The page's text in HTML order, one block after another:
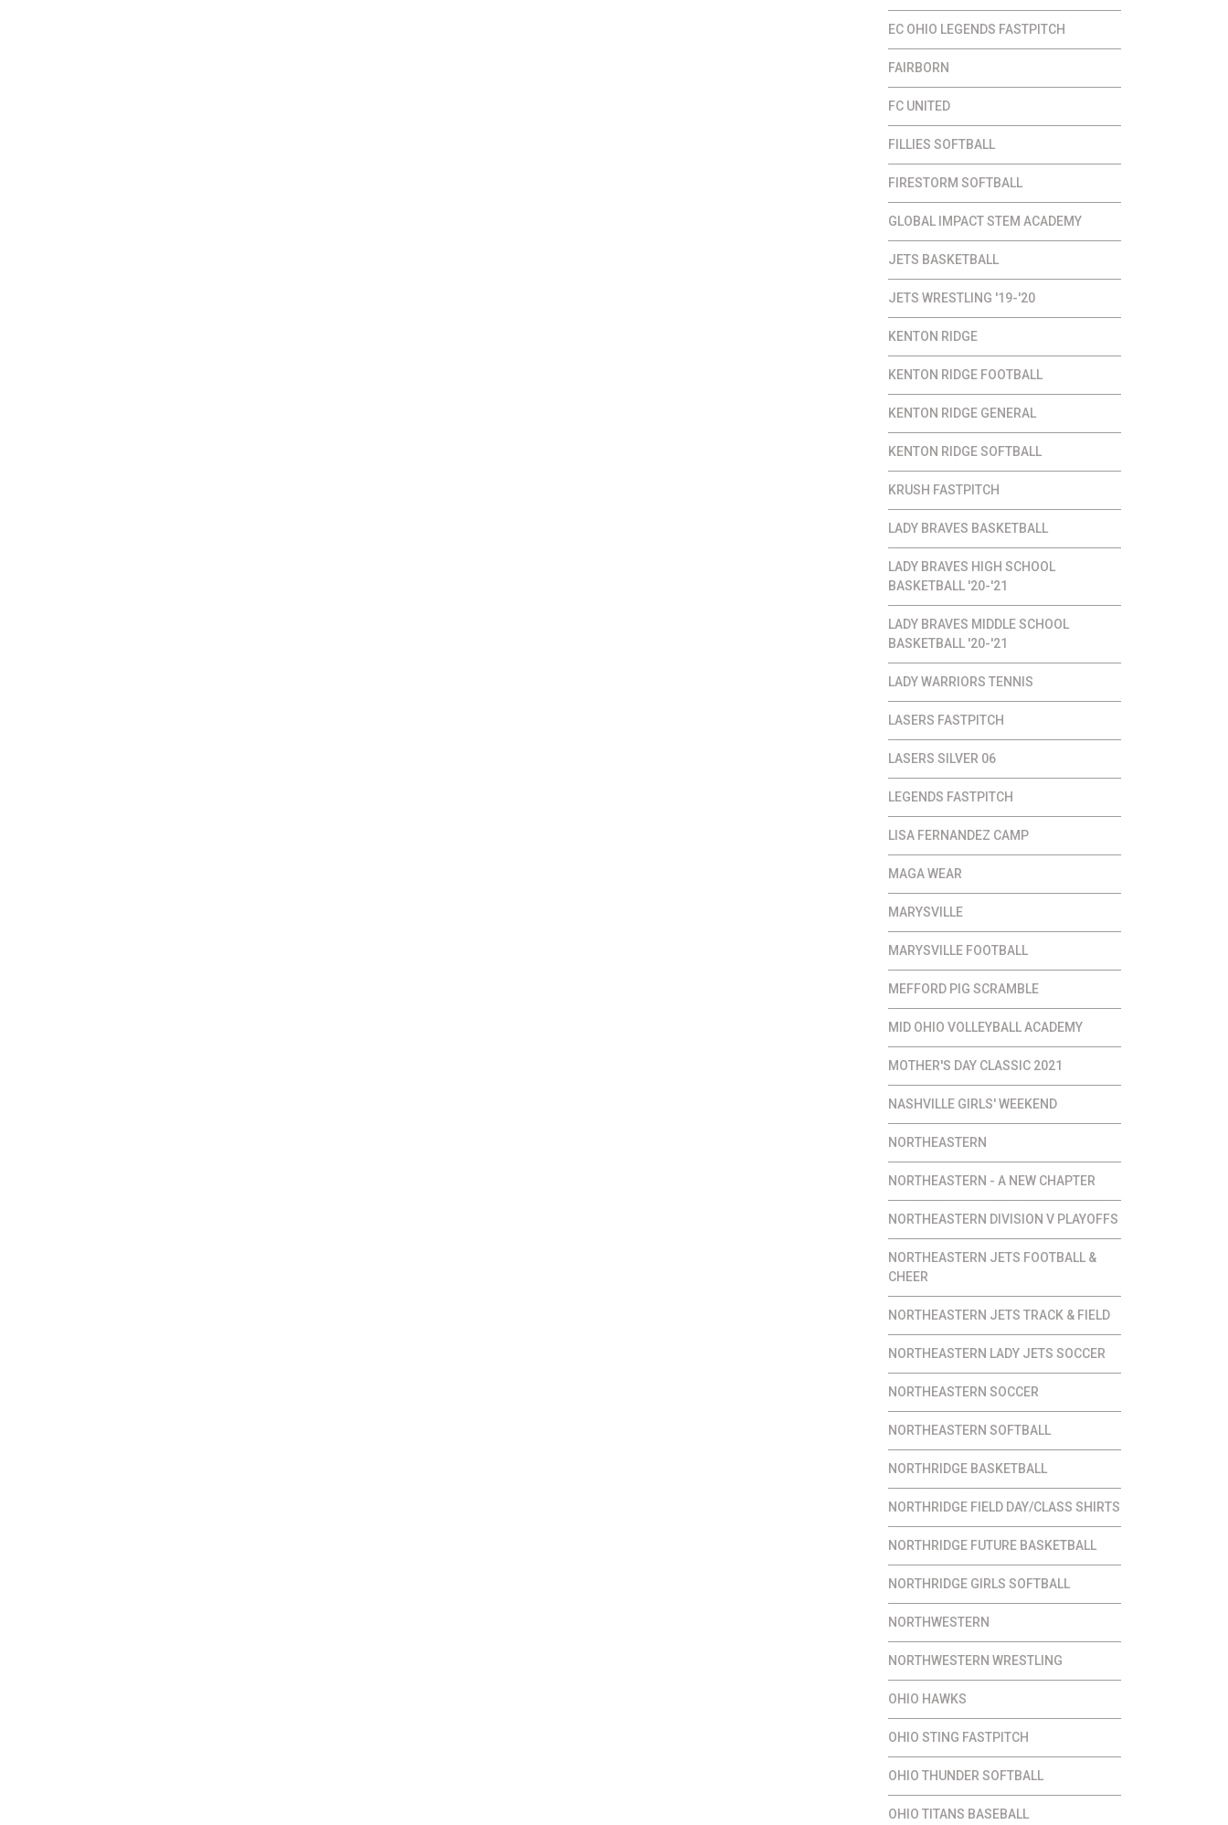
EC OHIO LEGENDS FASTPITCH
FAIRBORN
FC UNITED
FILLIES SOFTBALL
FIRESTORM SOFTBALL
GLOBAL IMPACT STEM ACADEMY
JETS BASKETBALL
JETS WRESTLING '19-'20
KENTON RIDGE
KENTON RIDGE FOOTBALL
KENTON RIDGE GENERAL
KENTON RIDGE SOFTBALL
KRUSH FASTPITCH
LADY BRAVES BASKETBALL
LADY BRAVES HIGH SCHOOL
BASKETBALL '20-'21
LADY BRAVES MIDDLE SCHOOL
BASKETBALL '20-'21
LADY WARRIORS TENNIS
LASERS FASTPITCH
LASERS SILVER 06
LEGENDS FASTPITCH
LISA FERNANDEZ CAMP
MAGA WEAR
MARYSVILLE
MARYSVILLE FOOTBALL
MEFFORD PIG SCRAMBLE
MID OHIO VOLLEYBALL ACADEMY
MOTHER'S DAY CLASSIC 2021
NASHVILLE GIRLS' WEEKEND
NORTHEASTERN
NORTHEASTERN - A NEW CHAPTER
NORTHEASTERN DIVISION V PLAYOFFS
NORTHEASTERN JETS FOOTBALL &
CHEER
NORTHEASTERN JETS TRACK & FIELD
NORTHEASTERN LADY JETS SOCCER
NORTHEASTERN SOCCER
NORTHEASTERN SOFTBALL
NORTHRIDGE BASKETBALL
NORTHRIDGE FIELD DAY/CLASS SHIRTS
NORTHRIDGE FUTURE BASKETBALL
NORTHRIDGE GIRLS SOFTBALL
NORTHWESTERN
NORTHWESTERN WRESTLING
OHIO HAWKS
OHIO STING FASTPITCH
OHIO THUNDER SOFTBALL
OHIO TITANS BASEBALL